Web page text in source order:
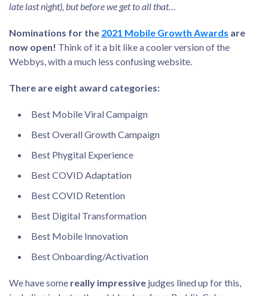
late last night), but before we get to all that…
Nominations for the 2021 Mobile Growth Awards are
now open! Think of it a bit like a cooler version of the
Webbys, with a much less confusing website.
There are eight award categories:
Best Mobile Viral Campaign
Best Overall Growth Campaign
Best Phygital Experience
Best COVID Adaptation
Best COVID Retention
Best Digital Transformation
Best Mobile Innovation
Best Onboarding/Activation
We have some really impressive judges lined up for this,